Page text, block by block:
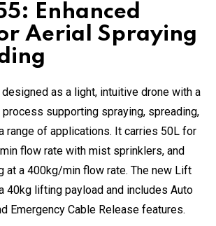
Enhanced
Aerial Spraying
as a light, intuitive drone with a
supporting spraying, spreading,
range of applications. It carries 50L for
flow rate with mist sprinklers, and
at a 400kg/min flow rate. The new Lift
40kg lifting payload and includes Auto
Emergency Cable Release features.